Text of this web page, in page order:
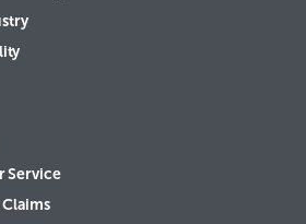
Service